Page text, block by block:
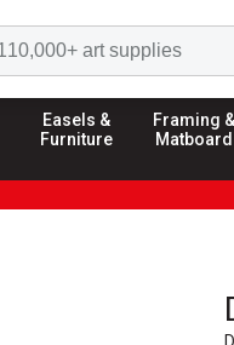
Easels &
Furniture
Framing &
Matboard